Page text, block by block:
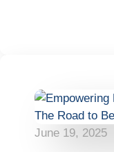
June 19, 2025